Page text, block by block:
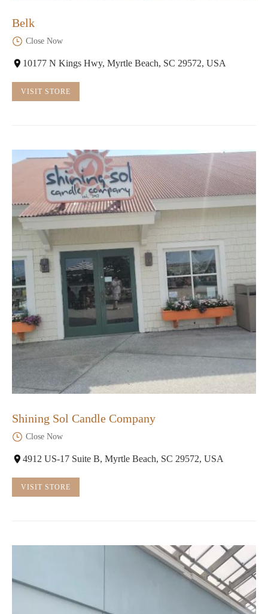
Belk
Close Now
10177 N Kings Hwy, Myrtle Beach, SC 29572, USA
VISIT STORE
Shining Sol Candle Company
Close Now
4912 US-17 Suite B, Myrtle Beach, SC 29572, USA
VISIT STORE